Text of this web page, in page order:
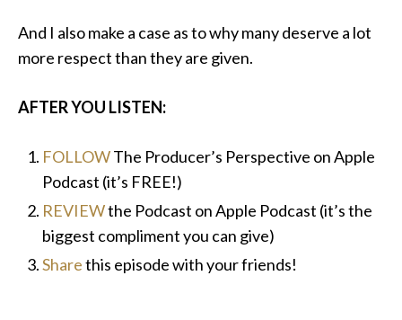
And I also make a case as to why many deserve a lot
more respect than they are given.
AFTER YOU LISTEN:
FOLLOWThe Producer’s Perspective on Apple
Podcast (it’s FREE!)
REVIEWthe Podcast on Apple Podcast (it’s the
biggest compliment you can give)
Sharethis episode with your friends!